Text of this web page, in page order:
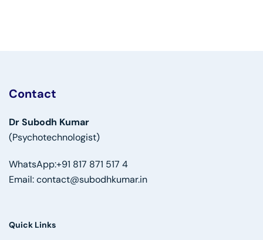
Contact
Dr Subodh Kumar
(Psychotechnologist)
WhatsApp:+91 817 871 517 4
Email:contact@subodhkumar.in
Quick Links